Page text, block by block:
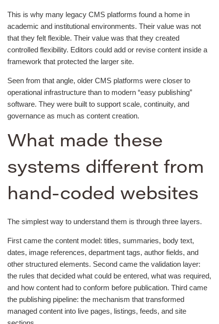
This is why many legacy CMS platforms found a home in
academic and institutional environments. Their value was not
that they felt flexible. Their value was that they created
controlled flexibility. Editors could add or revise content inside a
framework that protected the larger site.
Seen from that angle, older CMS platforms were closer to
operational infrastructure than to modern “easy publishing”
software. They were built to support scale, continuity, and
governance as much as content creation.
What made these
systems different from
hand-coded websites
The simplest way to understand them is through three layers.
First came the content model: titles, summaries, body text,
dates, image references, department tags, author fields, and
other structured elements. Second came the validation layer:
the rules that decided what could be entered, what was required,
and how content had to conform before publication. Third came
the publishing pipeline: the mechanism that transformed
managed content into live pages, listings, feeds, and site